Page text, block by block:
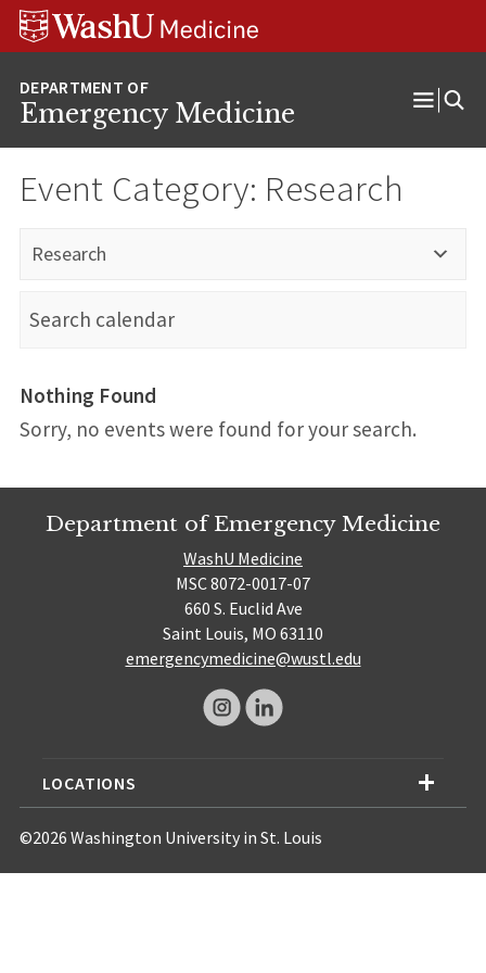
Skip
Skip
Skip
Emergency Medicine
Open
Event Category: Research
Research
Nothing Found
Sorry, no events were found for your search.
Department of Emergency Medicine
WashU Medicine
MSC 8072-0017-07
660 S. Euclid Ave
Saint Louis, MO 63110
emergencymedicine@wustl.edu
LOCATIONS
©2026 Washington University in St. Louis